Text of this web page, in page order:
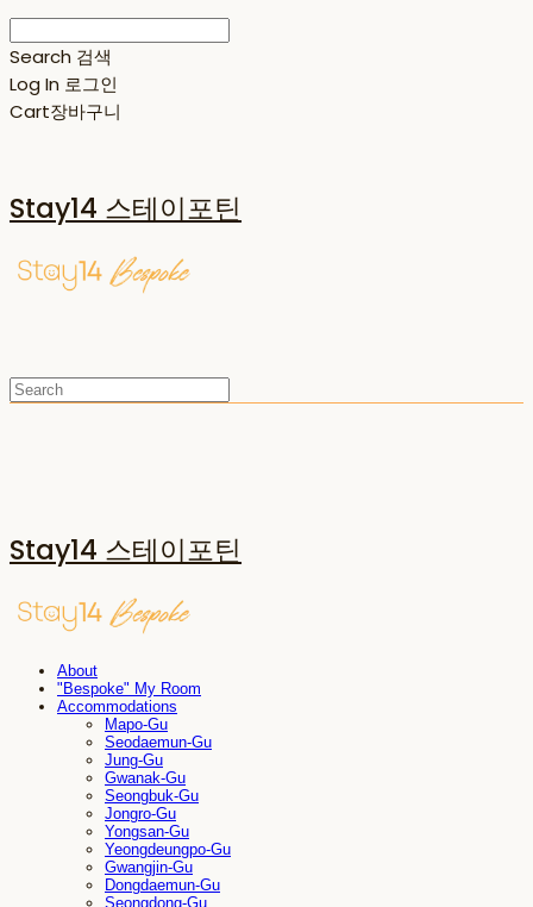
Search 검색
Log In 로그인
Cart장바구니
Stay14 스테이포틴
Stay14 스테이포틴
About
"Bespoke" My Room
Accommodations
Mapo-Gu
Seodaemun-Gu
Jung-Gu
Gwanak-Gu
Seongbuk-Gu
Jongro-Gu
Yongsan-Gu
Yeongdeungpo-Gu
Gwangjin-Gu
Dongdaemun-Gu
Seongdong-Gu